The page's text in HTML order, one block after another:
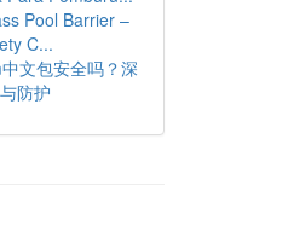
Pool Barrier –
C...
文包安全吗？深
防护